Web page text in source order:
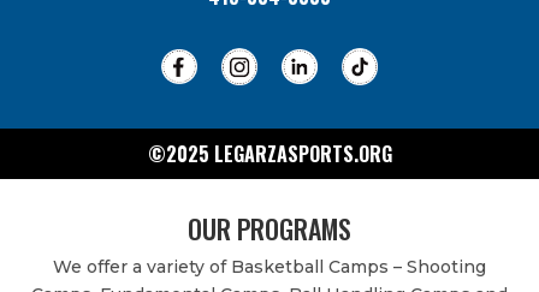
©2025 LEGARZASPORTS.ORG
OUR PROGRAMS
We offer a variety of Basketball Camps – Shooting